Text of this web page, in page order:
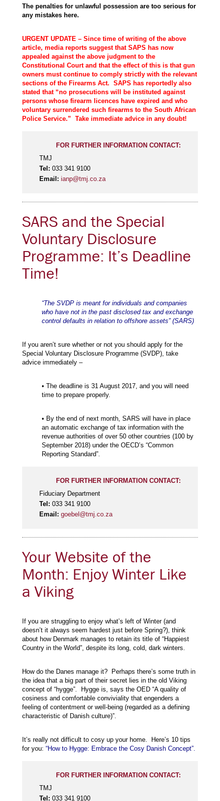
The penalties for unlawful possession are too serious for
any mistakes here.
URGENT UPDATE – Since time of writing of the above
article, media reports suggest that SAPS has now
appealed against the above judgment to the
Constitutional Court and that the effect of this is that gun
owners must continue to comply strictly with the relevant
sections of the Firearms Act. SAPS has reportedly also
stated that “no prosecutions will be instituted against
persons whose firearm licences have expired and who
voluntary surrendered such firearms to the South African
Police Service.” Take immediate advice in any doubt!
FOR FURTHER INFORMATION CONTACT:
TMJ
Tel: 033 341 9100
Email: ianp@tmj.co.za
SARS and the Special
Voluntary Disclosure
Programme: It’s Deadline
Time!
“The SVDP is meant for individuals and companies
who have not in the past disclosed tax and exchange
control defaults in relation to offshore assets” (SARS)
If you aren’t sure whether or not you should apply for the
Special Voluntary Disclosure Programme (SVDP), take
advice immediately –
• The deadline is 31 August 2017, and you will need
time to prepare properly.
• By the end of next month, SARS will have in place
an automatic exchange of tax information with the
revenue authorities of over 50 other countries (100 by
September 2018) under the OECD’s “Common
Reporting Standard”.
FOR FURTHER INFORMATION CONTACT:
Fiduciary Department
Tel: 033 341 9100
Email: goebel@tmj.co.za
Your Website of the
Month: Enjoy Winter Like
a Viking
If you are struggling to enjoy what’s left of Winter (and
doesn’t it always seem hardest just before Spring?), think
about how Denmark manages to retain its title of “Happiest
Country in the World”, despite its long, cold, dark winters.
How do the Danes manage it? Perhaps there’s some truth in
the idea that a big part of their secret lies in the old Viking
concept of “hygge”. Hygge is, says the OED “A quality of
cosiness and comfortable conviviality that engenders a
feeling of contentment or well-being (regarded as a defining
characteristic of Danish culture)”.
It’s really not difficult to cosy up your home. Here’s 10 tips
for you: “How to Hygge: Embrace the Cosy Danish Concept”.
FOR FURTHER INFORMATION CONTACT:
TMJ
Tel: 033 341 9100